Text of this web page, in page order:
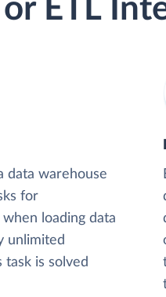
or ETL
data warehouse
for
loading data
unlimited
is solved